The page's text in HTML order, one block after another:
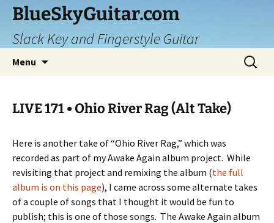
Skip
content
BlueSkyGuitar.com
Slack Key and Fingerstyle Guitar
Menu
Search
for:
LIVE 171 • Ohio River Rag (Alt Take)
Here is another take of “Ohio River Rag,” which was
recorded as part of my Awake Again album project. While
revisiting that project and remixing the album (the full
album is on this page), I came across some alternate takes
of a couple of songs that I thought it would be fun to
publish; this is one of those songs. The Awake Again album